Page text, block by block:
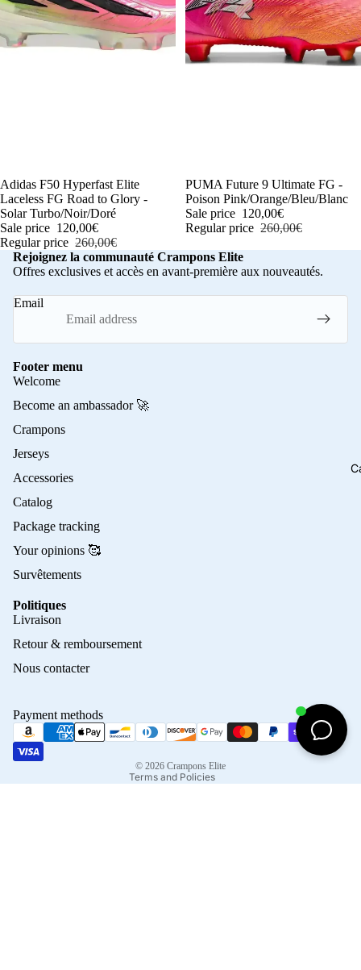
-54%
Adidas F50 Hyperfast Elite
Laceless FG Road to Glory -
Solar Turbo/Noir/Doré
Sale price 120,00€
Regular price 260,00€
-54%
PUMA Future 9 Ultimate FG -
Poison Pink/Orange/Bleu/Blanc
Sale price 120,00€
Regular price 260,00€
Rejoignez la communauté Crampons Elite
Offres exclusives et accès en avant-première aux nouveautés.
Email
Footer menu
Welcome
Become an ambassador 🚀
Crampons
Jerseys
Accessories
Catalog
Package tracking
Your opinions 🥰
Survêtements
Politiques
Livraison
Retour & remboursement
Nous contacter
Payment methods
© 2026 Crampons Elite
Terms and Policies
Terms of sale